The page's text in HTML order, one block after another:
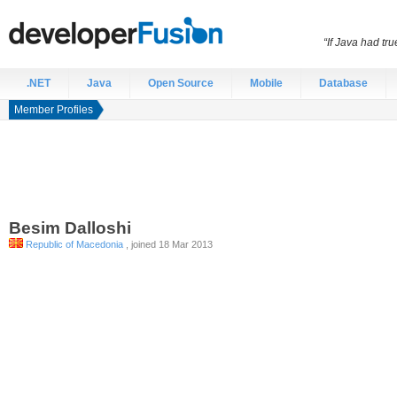
.NET Java Open Source Mobile Database
Member Profiles
Besim Dalloshi
Republic of Macedonia , joined 18 Mar 2013
“If Java had